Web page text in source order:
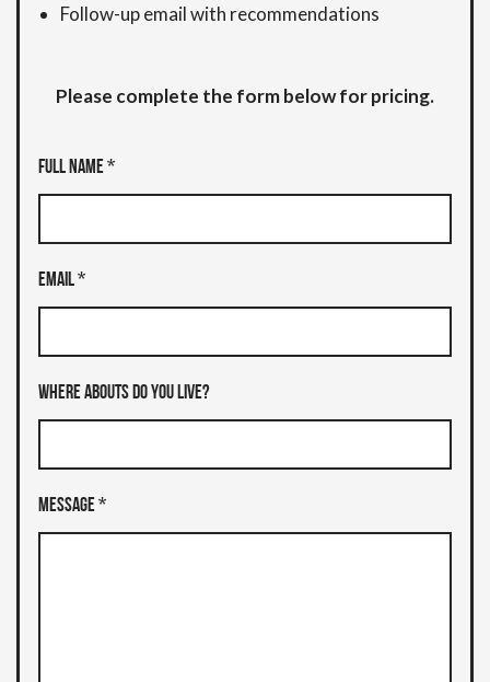
Follow-up email with recommendations
Please complete the form below for pricing.
Full Name *
Email *
Where abouts do you live?
Message *